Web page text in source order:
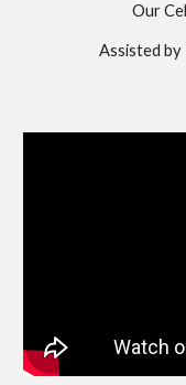
Our
Assisted by